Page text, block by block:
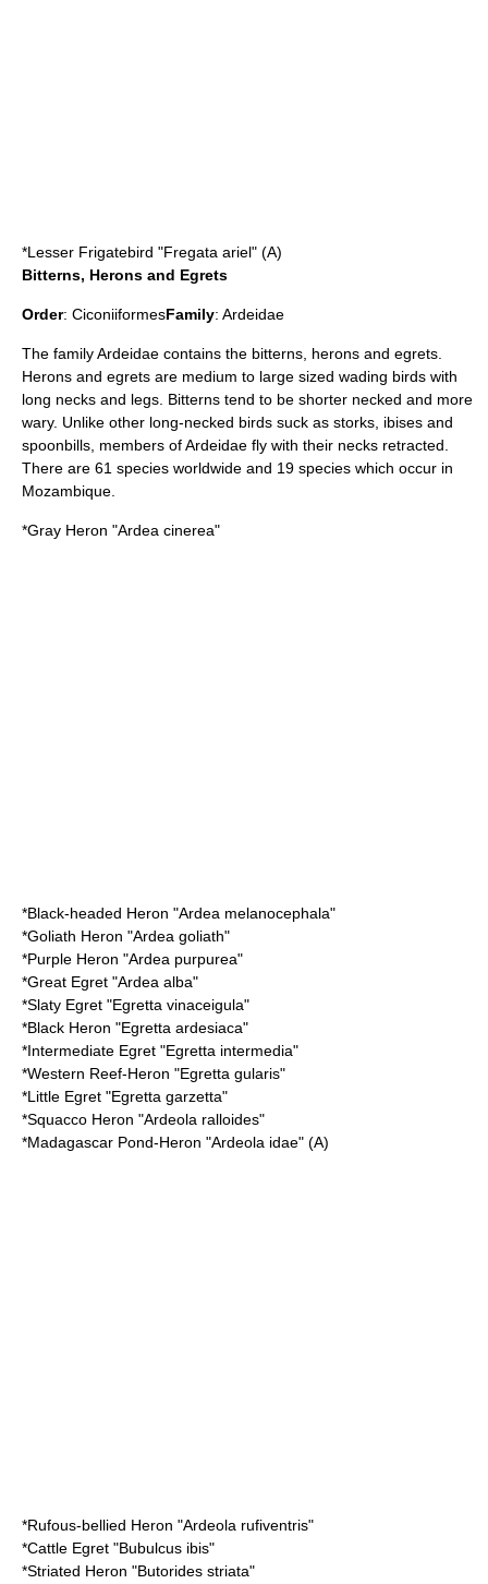
*Lesser Frigatebird "Fregata ariel" (A)
Bitterns, Herons and Egrets
Order: CiconiiformesFamily: Ardeidae
The family Ardeidae contains the bitterns, herons and egrets.
Herons and egrets are medium to large sized wading birds with
long necks and legs. Bitterns tend to be shorter necked and more
wary. Unlike other long-necked birds suck as storks, ibises and
spoonbills, members of Ardeidae fly with their necks retracted.
There are 61 species worldwide and 19 species which occur in
Mozambique.
*Gray Heron "Ardea cinerea"
*Black-headed Heron "Ardea melanocephala"
*Goliath Heron "Ardea goliath"
*Purple Heron "Ardea purpurea"
*Great Egret "Ardea alba"
*Slaty Egret "Egretta vinaceigula"
*Black Heron "Egretta ardesiaca"
*Intermediate Egret "Egretta intermedia"
*Western Reef-Heron "Egretta gularis"
*Little Egret "Egretta garzetta"
*Squacco Heron "Ardeola ralloides"
*Madagascar Pond-Heron "Ardeola idae" (A)
*Rufous-bellied Heron "Ardeola rufiventris"
*Cattle Egret "Bubulcus ibis"
*Striated Heron "Butorides striata"